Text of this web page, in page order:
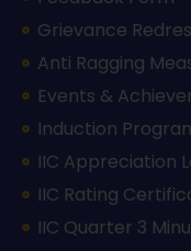
Grievance
Anti Ragging
Events &
Induction
IIC Appreciation
IIC Rating
IIC Quarter 3